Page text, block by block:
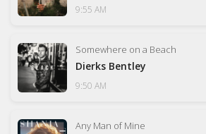
9:55 AM
Somewhere on a Beach
Dierks Bentley
9:50 AM
Any Man of Mine